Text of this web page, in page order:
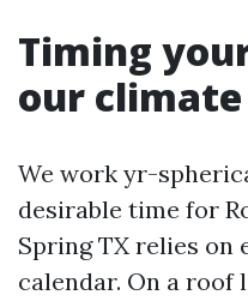
Timing
our climate
We work yr-
desirable time for
Spring TX relies on
calendar. On a roof